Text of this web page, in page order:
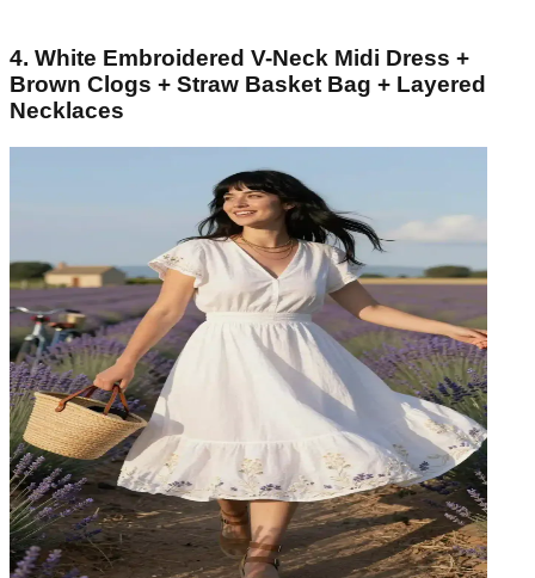
4. White Embroidered V-Neck Midi Dress +
Brown Clogs + Straw Basket Bag + Layered
Necklaces